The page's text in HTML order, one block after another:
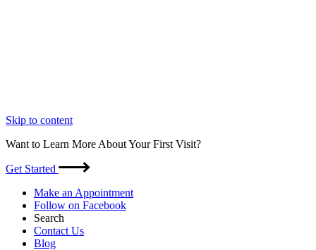
Skip to content
Want to Learn More About Your First Visit?
Get Started
Make an Appointment
Follow on Facebook
Search
Contact Us
Blog